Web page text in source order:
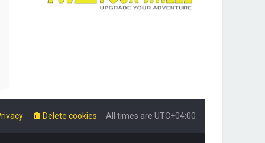
All times are UTC+04:00
Delete cookies